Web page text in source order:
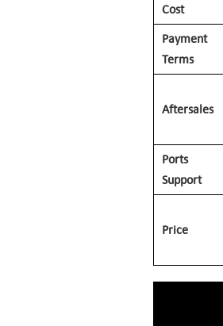
Cost
Payment
Terms
Aftersales
Ports
Support
Price